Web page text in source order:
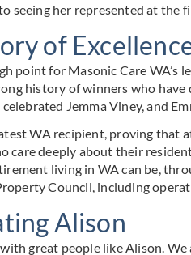
seeing her represented at the
of
point for Masonic Care WA’s
history of winners who have
Jemma Viney, and
WA recipient, proving that
care deeply about their
living in WA can be,
Council, including
Alison
great people like Alison.